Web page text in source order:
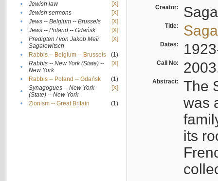
•
Jewish law
[X]
•
Jewish sermons
[X]
•
Jews -- Belgium -- Brussels
[X]
•
Jews -- Poland -- Gdańsk
[X]
•
Predigten / von Jakob Meïr
Sagalowitsch
[X]
• Rabbis -- Belgium -- Brussels
(1)
•
Rabbis -- New York (State) --
New York
[X]
• Rabbis -- Poland -- Gdańsk
(1)
•
Synagogues -- New York
(State) -- New York
[X]
• Zionism -- Great Britain (1)
Creator:
Title:
Dates:
Call No:
Abstract:
The
was
its